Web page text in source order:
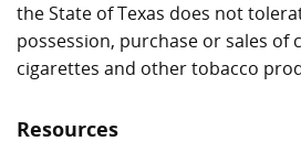
the State of Texas does not
possession, purchase or sales of
cigarettes and other tobacco
Resources